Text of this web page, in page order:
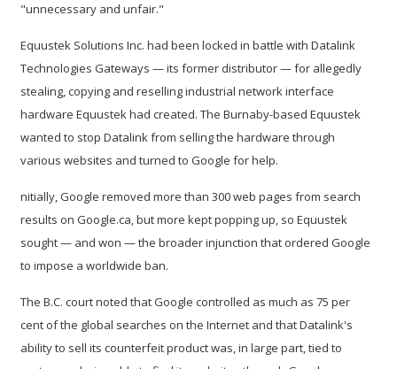
"unnecessary and unfair."
Equustek Solutions Inc. had been locked in battle with Datalink
Technologies Gateways — its former distributor — for allegedly
stealing, copying and reselling industrial network interface
hardware Equustek had created. The Burnaby-based Equustek
wanted to stop Datalink from selling the hardware through
various websites and turned to Google for help.
nitially, Google removed more than 300 web pages from search
results on Google.ca, but more kept popping up, so Equustek
sought — and won — the broader injunction that ordered Google
to impose a worldwide ban.
The B.C. court noted that Google controlled as much as 75 per
cent of the global searches on the Internet and that Datalink's
ability to sell its counterfeit product was, in large part, tied to